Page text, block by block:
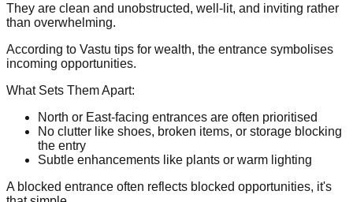
They are clean and unobstructed, well-lit, and inviting rather
than overwhelming.
According to Vastu tips for wealth, the entrance symbolises
incoming opportunities.
What Sets Them Apart:
North or East-facing entrances are often prioritised
No clutter like shoes, broken items, or storage blocking
the entry
Subtle enhancements like plants or warm lighting
A blocked entrance often reflects blocked opportunities, it's